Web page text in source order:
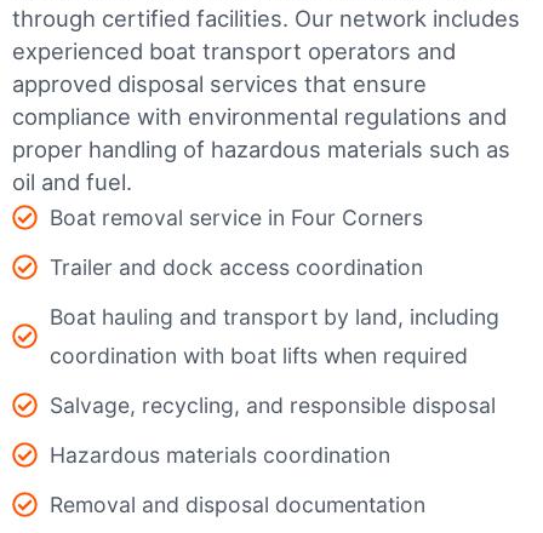
through certified facilities. Our network includes
experienced boat transport operators and
approved disposal services that ensure
compliance with environmental regulations and
proper handling of hazardous materials such as
oil and fuel.
Boat removal service in Four Corners
Trailer and dock access coordination
Boat hauling and transport by land, including
coordination with boat lifts when required
Salvage, recycling, and responsible disposal
Hazardous materials coordination
Removal and disposal documentation